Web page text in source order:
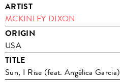
ARTIST
MCKINLEY DIXON
ORIGIN
USA
TITLE
Sun, I Rise (feat. Angélica Garcia)